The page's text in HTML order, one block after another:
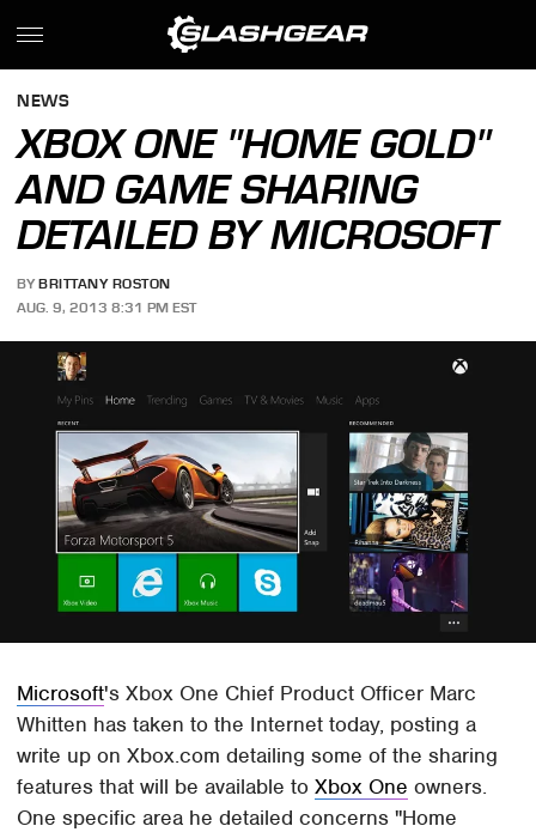
NEWS
XBOX ONE "HOME GOLD"
AND GAME SHARING
DETAILED BY MICROSOFT
BY BRITTANY ROSTON
AUG. 9, 2013 8:31 PM EST
Microsoft's Xbox One Chief Product Officer Marc
Whitten has taken to the Internet today, posting a
write up on Xbox.com detailing some of the sharing
features that will be available toXbox One owners.
One specific area he detailed concerns "Home